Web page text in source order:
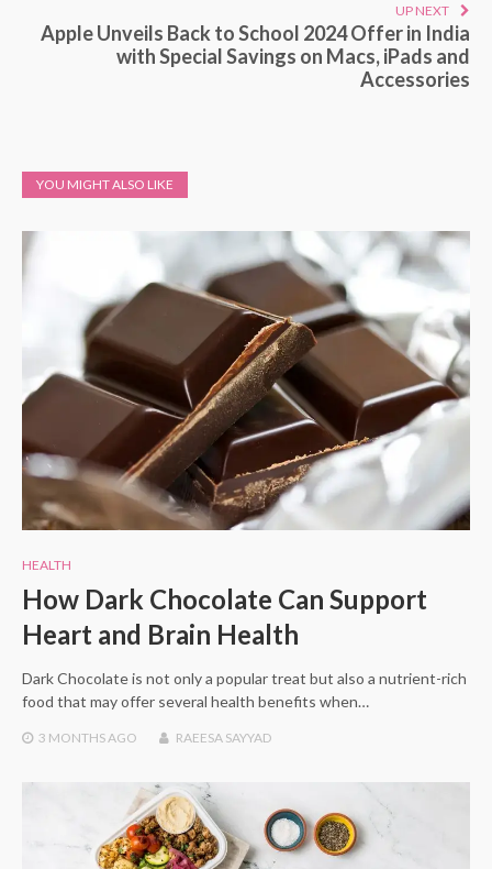
UP NEXT
Apple Unveils Back to School 2024 Offer in India
with Special Savings on Macs, iPads and
Accessories
YOU MIGHT ALSO LIKE
HEALTH
How Dark Chocolate Can Support
Heart and Brain Health
Dark Chocolate is not only a popular treat but also a nutrient-rich
food that may offer several health benefits when…
3 MONTHS AGO RAEESA SAYYAD